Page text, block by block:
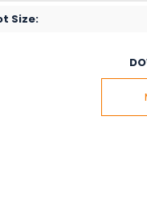
Size: